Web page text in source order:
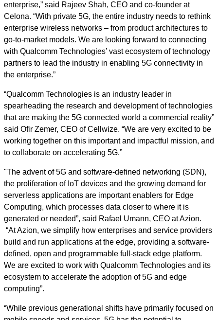
enterprise,” said Rajeev Shah, CEO and co-founder at
Celona. “With private 5G, the entire industry needs to rethink
enterprise wireless networks – from product architectures to
go-to-market models. We are looking forward to connecting
with Qualcomm Technologies’ vast ecosystem of technology
partners to lead the industry in enabling 5G connectivity in
the enterprise.”
“Qualcomm Technologies is an industry leader in
spearheading the research and development of technologies
that are making the 5G connected world a commercial reality”
said Ofir Zemer, CEO of Cellwize. “We are very excited to be
working together on this important and impactful mission, and
to collaborate on accelerating 5G.”
"The advent of 5G and software-defined networking (SDN),
the proliferation of IoT devices and the growing demand for
serverless applications are important enablers for Edge
Computing, which processes data closer to where it is
generated or needed”, said Rafael Umann, CEO at Azion.
“At Azion, we simplify how enterprises and service providers
build and run applications at the edge, providing a software-
defined, open and programmable full-stack edge platform.
We are excited to work with Qualcomm Technologies and its
ecosystem to accelerate the adoption of 5G and edge
computing”.
“While previous generational shifts have primarily focused on